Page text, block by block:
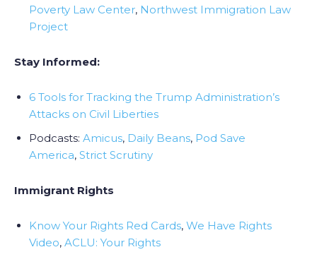
Poverty Law Center, Northwest Immigration Law
Project
Stay Informed:
6 Tools for Tracking the Trump Administration’s
Attacks on Civil Liberties
Podcasts: Amicus, Daily Beans, Pod Save
America, Strict Scrutiny
Immigrant Rights
Know Your Rights Red Cards, We Have Rights
Video, ACLU: Your Rights